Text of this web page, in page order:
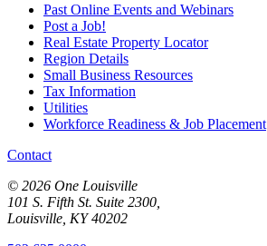
Past Online Events and Webinars
Post a Job!
Real Estate Property Locator
Region Details
Small Business Resources
Tax Information
Utilities
Workforce Readiness & Job Placement
Contact
© 2026 One Louisville
101 S. Fifth St. Suite 2300,
Louisville, KY 40202